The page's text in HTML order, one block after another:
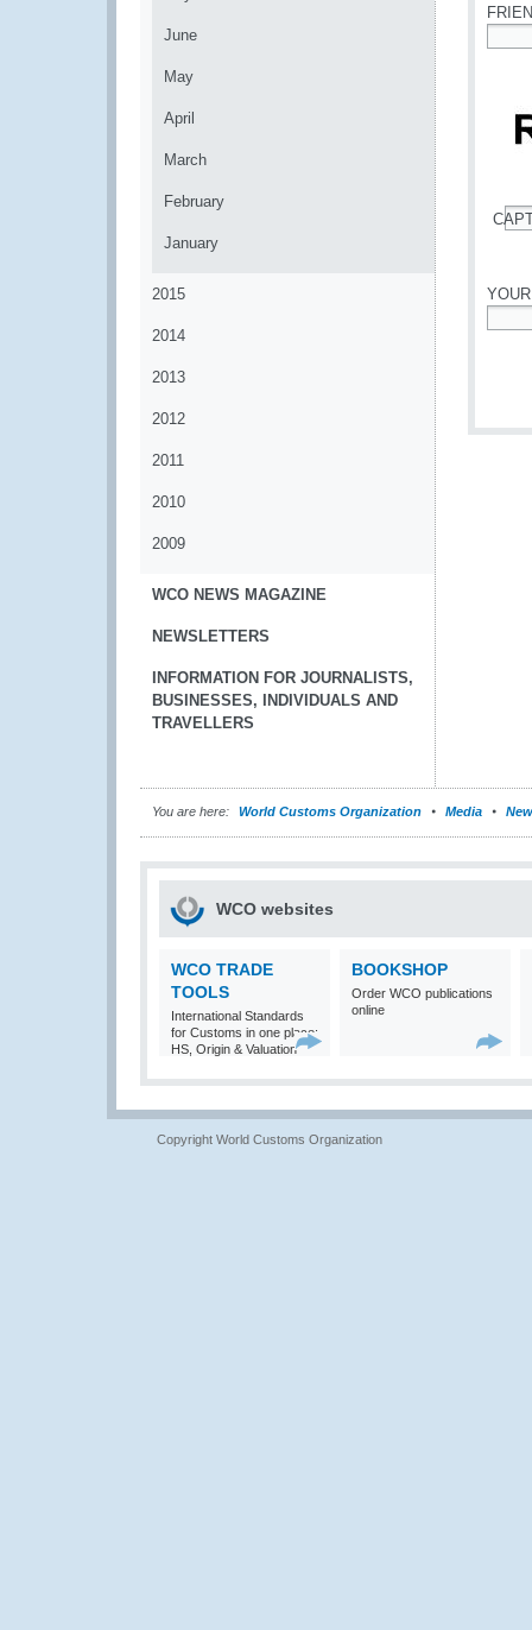
June
May
April
March
February
January
2015
2014
2013
2012
2011
2010
2009
WCO NEWS MAGAZINE
NEWSLETTERS
INFORMATION FOR JOURNALISTS,
BUSINESSES, INDIVIDUALS AND
TRAVELLERS
You are here: World Customs Organization Media
WCO websites
WCO TRADE
TOOLS
International Standards
for Customs in one place:
HS, Origin & Valuation
BOOKSHOP
Order WCO publications
online
Copyright World Customs Organization